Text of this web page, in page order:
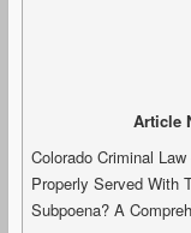
Article
Colorado Criminal
Properly Served With
Subpoena? A